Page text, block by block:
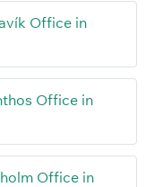
Office in
Office in
Office in